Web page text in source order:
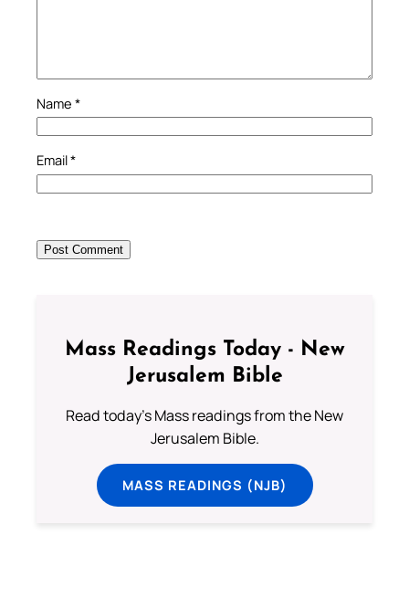
Name *
Email*
Mass Readings Today - New
Jerusalem Bible
Read today's Mass readings from the New
Jerusalem Bible.
MASS READINGS (NJB)